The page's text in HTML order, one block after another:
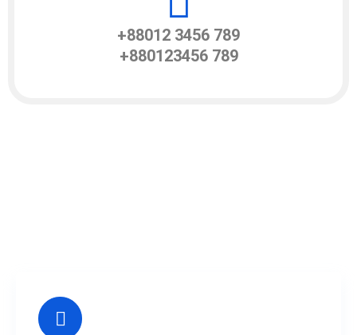
+88012 3456 789
+880123456 789